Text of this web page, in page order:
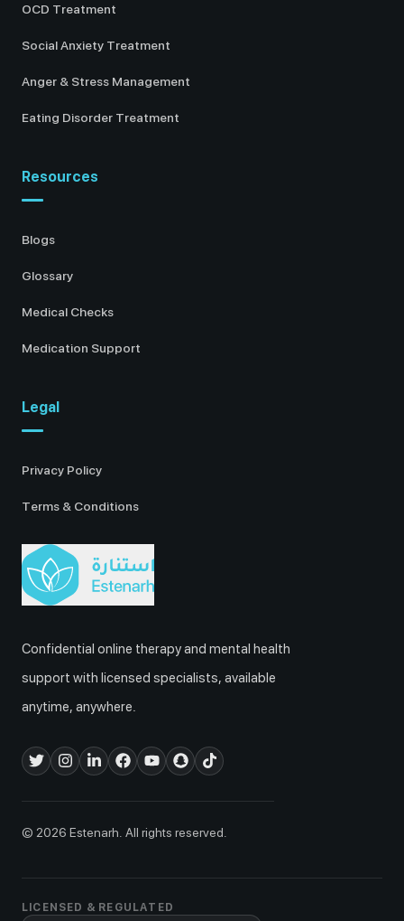
Confidential online therapy and mental health
support with licensed specialists, available
anytime, anywhere.
© 2026 Estenarh. All rights reserved.
OCD Treatment
Social Anxiety Treatment
Anger & Stress Management
Eating Disorder Treatment
Resources
Blogs
Glossary
Medical Checks
Medication Support
Legal
Privacy Policy
Terms & Conditions
LICENSED & REGULATED